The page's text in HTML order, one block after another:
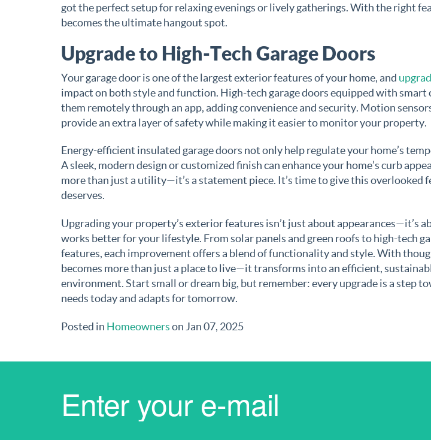
got the perfect setup for relaxing evenings or lively gatherings. With the right
becomes the ultimate hangout spot.
Upgrade to High-Tech Garage Doors
Your garage door is one of the largest exterior features of your home, and
impact on both style and function. High-tech garage doors equipped with
them remotely through an app, adding convenience and security. Motion
provide an extra layer of safety while making it easier to monitor your property.
Energy-efficient insulated garage doors not only help regulate your home’s
A sleek, modern design or customized finish can enhance your home’s curb
more than just a utility—it’s a statement piece. It’s time to give this overlooked
deserves.
Upgrading your property’s exterior features isn’t just about appearances—it’s
works better for your lifestyle. From solar panels and green roofs to high-tech
features, each improvement offers a blend of functionality and style. With
becomes more than just a place to live—it transforms into an efficient,
environment. Start small or dream big, but remember: every upgrade is a step
needs today and adapts for tomorrow.
Posted in Homeownerson Jan 07, 2025